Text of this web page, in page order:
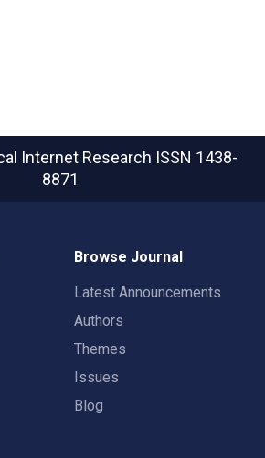
Internet Research ISSN 1438-
8871
Browse Journal
Latest Announcements
Authors
Themes
Issues
Blog